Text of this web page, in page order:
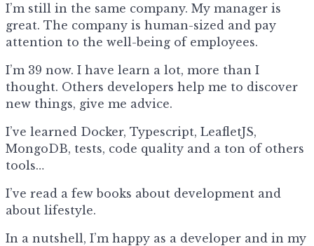
I’m still in the same company. My manager is
great. The company is human-sized and pay
attention to the well-being of employees.
I’m 39 now. I have learn a lot, more than I
thought. Others developers help me to discover
new things, give me advice.
I’ve learned Docker, Typescript, LeafletJS,
MongoDB, tests, code quality and a ton of others
tools…
I’ve read a few books about development and
about lifestyle.
In a nutshell, I’m happy as a developer and in my